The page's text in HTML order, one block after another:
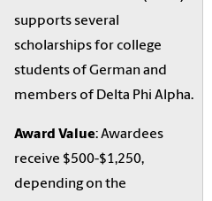
supports several
scholarships for college
students of German and
members of Delta Phi Alpha.
Award Value: Awardees
receive $500-$1,250,
depending on the